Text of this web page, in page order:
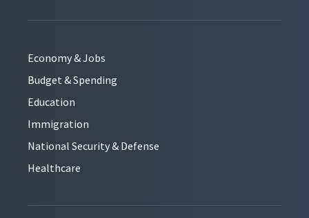
Economy & Jobs
Budget & Spending
Education
Immigration
National Security & Defense
Healthcare